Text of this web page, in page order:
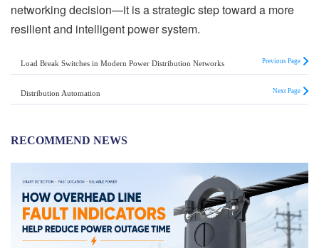
networking decision—it is a strategic step toward a more
resilient and intelligent power system.
Load Break Switches in Modern Power Distribution Networks Previous Page
Distribution Automation Next Page
RECOMMEND NEWS